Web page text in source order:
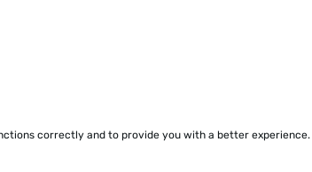
correctly and to provide you with a better experience.